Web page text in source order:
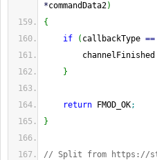
*commandData2)
{
if
( callbackType ==
channelFinished
}
return FMOD_OK;
}
// Split from https://